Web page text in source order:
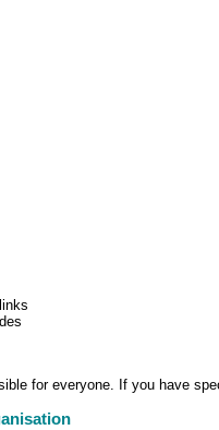
for everyone. If you have